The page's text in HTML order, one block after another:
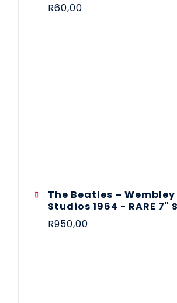
R60,00
The Beatles ‎–
Studios 1964 - RARE 7"
R950,00